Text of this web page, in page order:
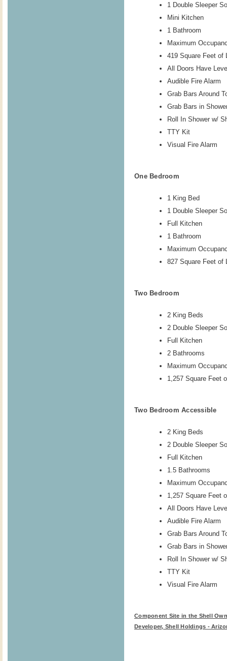
1 Double Sleeper
Mini Kitchen
1 Bathroom
Maximum
419 Square Feet of
All Doors Have
Audible Fire Alarm
Grab Bars Around
Grab Bars in
Roll In Shower w/
TTY Kit
Visual Fire Alarm
One Bedroom
1 King Bed
1 Double Sleeper
Full Kitchen
1 Bathroom
Maximum
827 Square Feet of
Two Bedroom
2 King Beds
2 Double Sleeper
Full Kitchen
2 Bathrooms
Maximum
1,257 Square Feet
Two Bedroom Accessible
2 King Beds
2 Double Sleeper
Full Kitchen
1.5 Bathrooms
Maximum
1,257 Square Feet
All Doors Have
Audible Fire Alarm
Grab Bars Around
Grab Bars in
Roll In Shower w/
TTY Kit
Visual Fire Alarm
Component Site in the Shell
Developer, Shell Holdings -